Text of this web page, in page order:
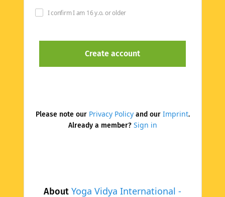
About Yoga Vidya International -
I confirm I am 16 y.o. or older
Please note our Privacy Policyand our Imprint.
Already a member? Sign in